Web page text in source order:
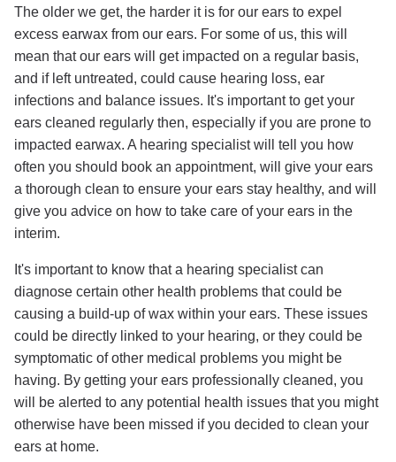
The older we get, the harder it is for our ears to expel
excess earwax from our ears. For some of us, this will
mean that our ears will get impacted on a regular basis,
and if left untreated, could cause hearing loss, ear
infections and balance issues. It's important to get your
ears cleaned regularly then, especially if you are prone to
impacted earwax. A hearing specialist will tell you how
often you should book an appointment, will give your ears
a thorough clean to ensure your ears stay healthy, and will
give you advice on how to take care of your ears in the
interim.
It's important to know that a hearing specialist can
diagnose certain other health problems that could be
causing a build-up of wax within your ears. These issues
could be directly linked to your hearing, or they could be
symptomatic of other medical problems you might be
having. By getting your ears professionally cleaned, you
will be alerted to any potential health issues that you might
otherwise have been missed if you decided to clean your
ears at home.